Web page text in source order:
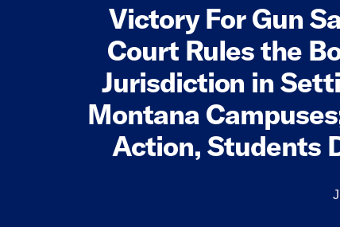
Victory For Gun
Court Rules the
Jurisdiction in
Montana
Action, Students